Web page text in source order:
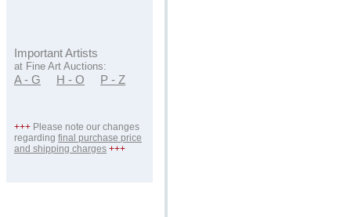
Important Artists
at Fine Art Auctions:
A - G H - O P - Z
+++ Please note our changes
regarding final purchase price
and shipping charges +++